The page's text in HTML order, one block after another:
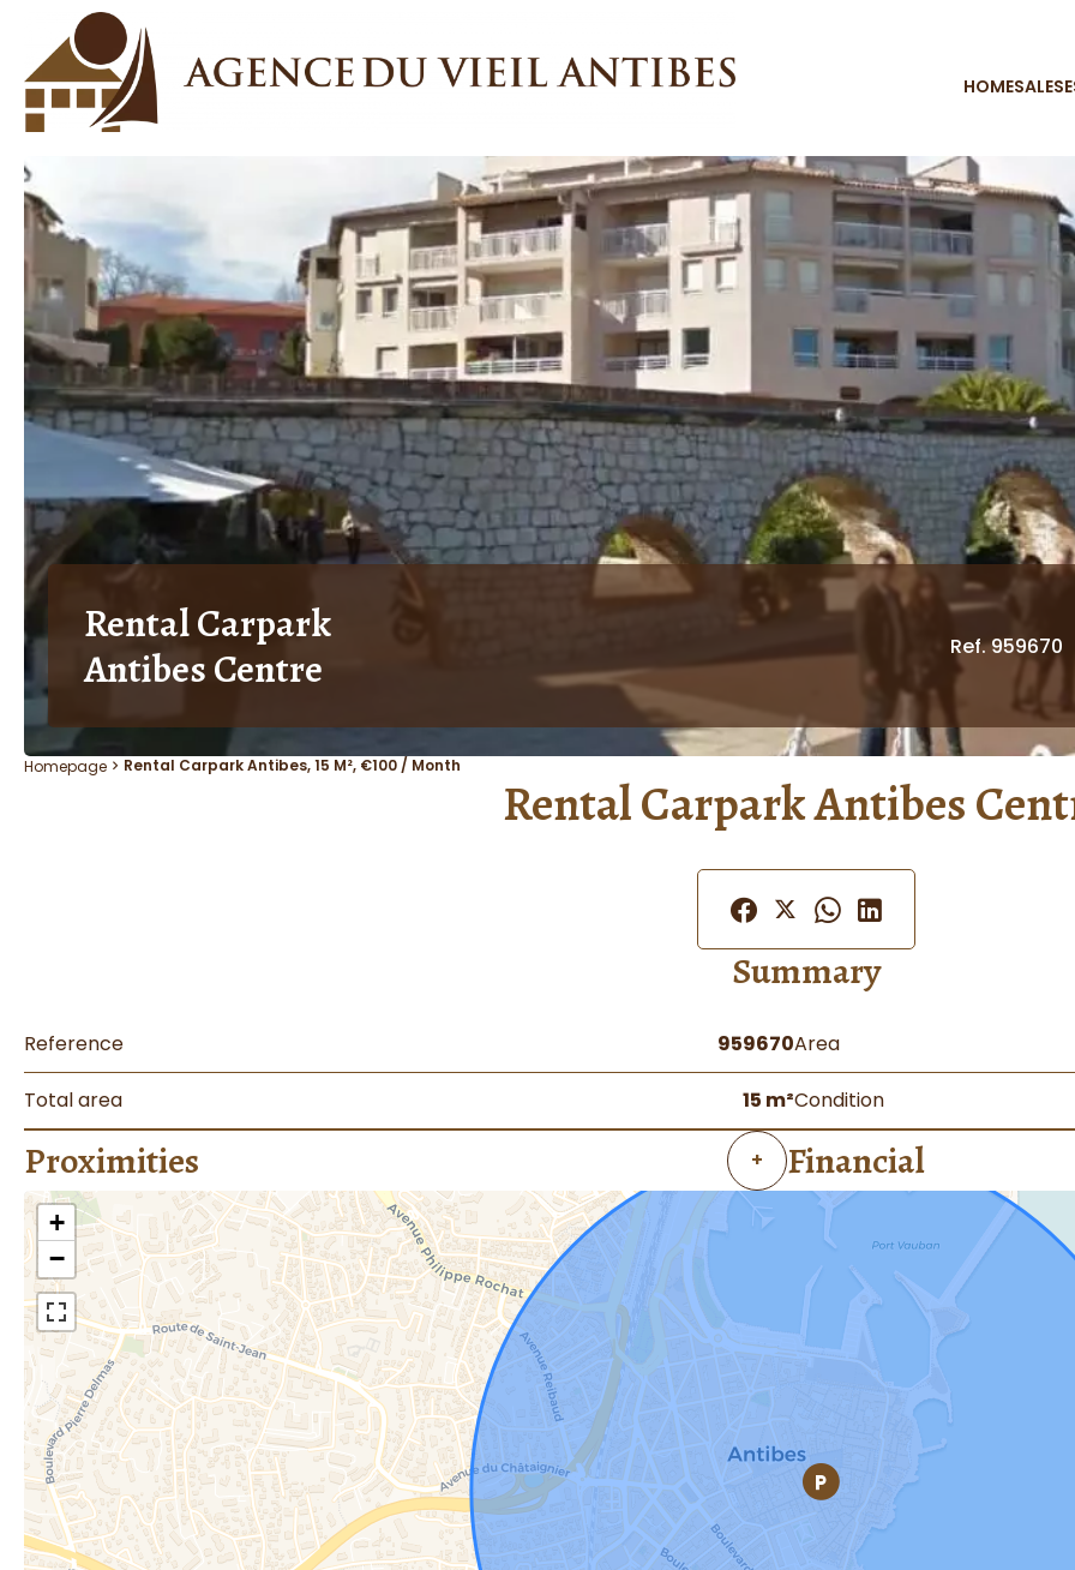
HOMESALES
Rental Carpark
Antibes Centre
Ref. 959670
Homepage Rental Carpark Antibes, 15 M², €100 / Month
Rental Carpark Antibes
Summary
Reference 959670Area
Total area 15 m²Condition
Proximities + Financial
+
−